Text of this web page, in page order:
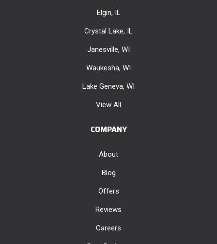
Elgin, IL
Crystal Lake, IL
Janesville, WI
Waukesha, WI
Lake Geneva, WI
View All
COMPANY
About
Blog
Offers
Reviews
Careers